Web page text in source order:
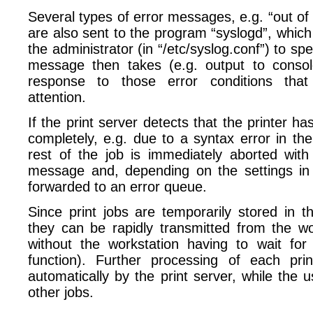
Several types of error messages, e.g. “out of
are also sent to the program “syslogd”,
the administrator (in “/etc/syslog.conf”) to
message then takes (e.g. output to
response to those error conditions that
attention.
If the print server detects that the printer
completely, e.g. due to a syntax error in
rest of the job is immediately aborted
message and, depending on the settings
forwarded to an error queue.
Since print jobs are temporarily stored in
they can be rapidly transmitted from the
without the workstation having to wait for
function). Further processing of each
automatically by the print server, while the
other jobs.